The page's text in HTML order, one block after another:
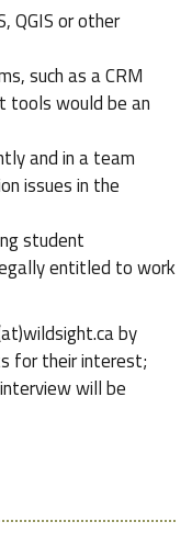
QGIS or other
such as a CRM
tools would be an
and in a team
issues in the
student
entitled to work
by
for their interest;
will be